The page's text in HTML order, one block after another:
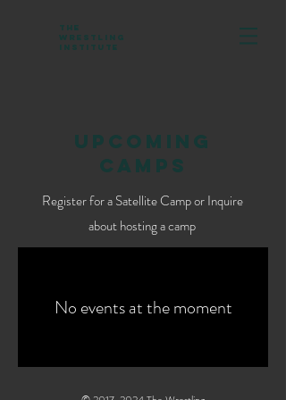
The
Wrestling
Institute
UPCOMING
CAMPS
Register for a Satellite Camp or Inquire
about hosting a camp
No events at the moment